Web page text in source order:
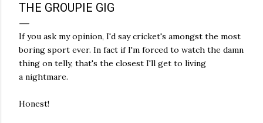
THE GROUPIE GIG
If you ask my opinion, I'd say cricket's amongst the most
boring sport ever. In fact if I'm forced to watch the damn
thing on telly, that's the closest I'll get to living
a nightmare.
Honest!